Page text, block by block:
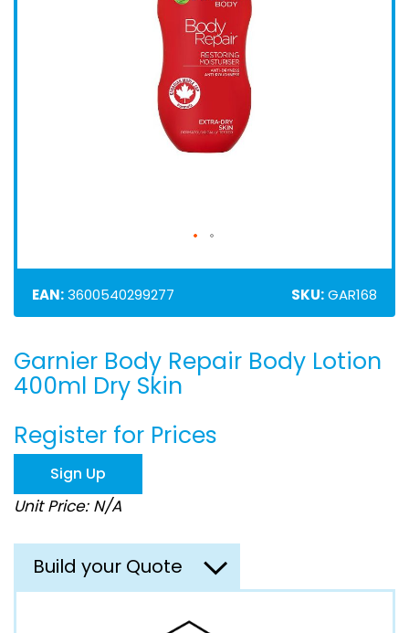
EAN:3600540299277 SKU:GAR168
Skip
to
the
of
the
images
gallery
Garnier Body Repair Body Lotion
400ml Dry Skin
Register for Prices
Sign Up
Unit Price: N/A
Build your Quote